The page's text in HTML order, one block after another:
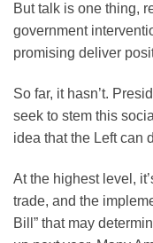
But talk is one thing,
government
promising deliver
So far, it hasn’t.
seek to stem this
idea that the Left can
At the highest level,
trade, and the
Bill” that may